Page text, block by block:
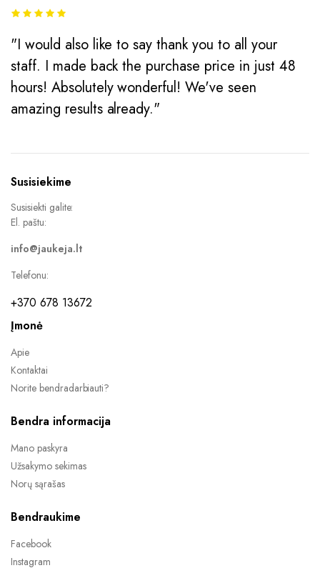
"I would also like to say thank you to all your
staff. I made back the purchase price in just 48
hours! Absolutely wonderful! We've seen
amazing results already."
Susisiekime
Susisiekti galite:
El. paštu:
info@jaukeja.lt
Telefonu:
+370 678 13672
Įmonė
Apie
Kontaktai
Norite bendradarbiauti?
Bendra informacija
Mano paskyra
Užsakymo sekimas
Norų sąrašas
Bendraukime
Facebook
Instagram